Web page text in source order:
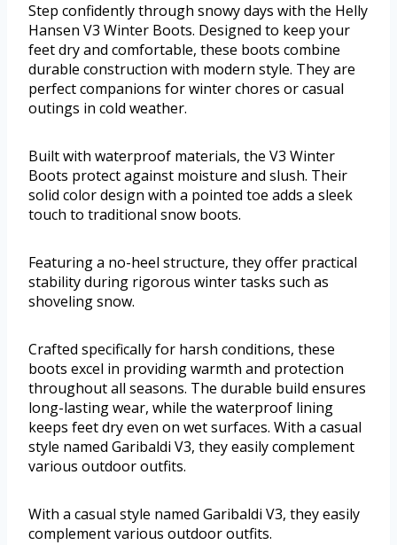
Step confidently through snowy days with the Helly
Hansen V3 Winter Boots. Designed to keep your
feet dry and comfortable, these boots combine
durable construction with modern style. They are
perfect companions for winter chores or casual
outings in cold weather.
Built with waterproof materials, the V3 Winter
Boots protect against moisture and slush. Their
solid color design with a pointed toe adds a sleek
touch to traditional snow boots.
Featuring a no-heel structure, they offer practical
stability during rigorous winter tasks such as
shoveling snow.
Crafted specifically for harsh conditions, these
boots excel in providing warmth and protection
throughout all seasons. The durable build ensures
long-lasting wear, while the waterproof lining
keeps feet dry even on wet surfaces. With a casual
style named Garibaldi V3, they easily complement
various outdoor outfits.
With a casual style named Garibaldi V3, they easily
complement various outdoor outfits.